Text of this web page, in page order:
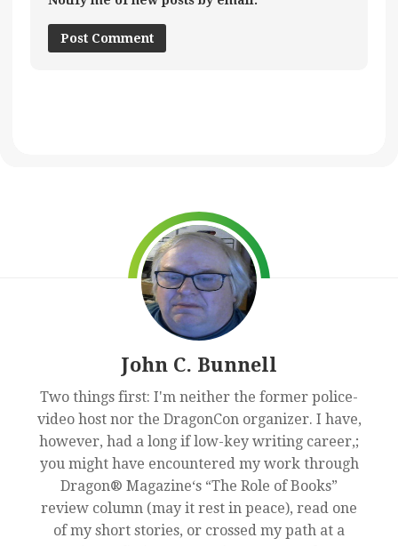
John C. Bunnell
Two things first: I'm neither the former police-
video host nor the DragonCon organizer. I have,
however, had a long if low-key writing career,;
you might have encountered my work through
Dragon® Magazine‘s “The Role of Books”
review column (may it rest in peace), read one
of my short stories, or crossed my path at a